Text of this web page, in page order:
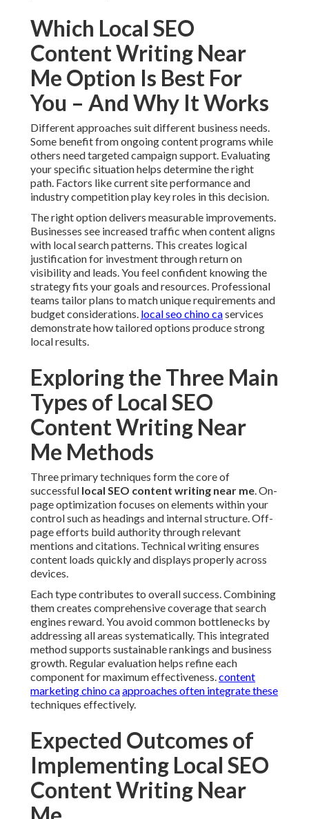
Which Local SEO
Content Writing Near
Me Option Is Best For
You – And Why It Works
Different approaches suit different business needs.
Some benefit from ongoing content programs while
others need targeted campaign support. Evaluating
your specific situation helps determine the right
path. Factors like current site performance and
industry competition play key roles in this decision.
The right option delivers measurable improvements.
Businesses see increased traffic when content aligns
with local search patterns. This creates logical
justification for investment through return on
visibility and leads. You feel confident knowing the
strategy fits your goals and resources. Professional
teams tailor plans to match unique requirements and
budget considerations. local seo chino caservices
demonstrate how tailored options produce strong
local results.
Exploring the Three Main
Types of Local SEO
Content Writing Near
Me Methods
Three primary techniques form the core of
successful local SEO content writing near me. On-
page optimization focuses on elements within your
control such as headings and internal structure. Off-
page efforts build authority through relevant
mentions and citations. Technical writing ensures
content loads quickly and displays properly across
devices.
Each type contributes to overall success. Combining
them creates comprehensive coverage that search
engines reward. You avoid common bottlenecks by
addressing all areas systematically. This integrated
method supports sustainable rankings and business
growth. Regular evaluation helps refine each
component for maximum effectiveness.content
marketing chino caapproaches often integrate these
techniques effectively.
Expected Outcomes of
Implementing Local SEO
Content Writing Near